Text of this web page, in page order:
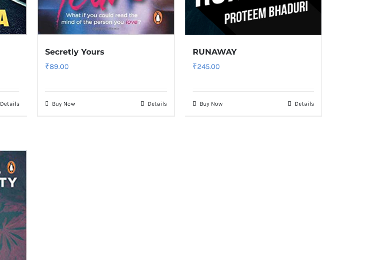
Details
Secretly Yours
₹89.00
Buy Now Details
RUNAWAY
₹245.00
Buy Now Details